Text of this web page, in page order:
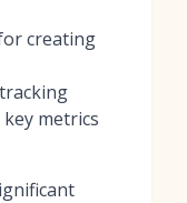
creating
metrics